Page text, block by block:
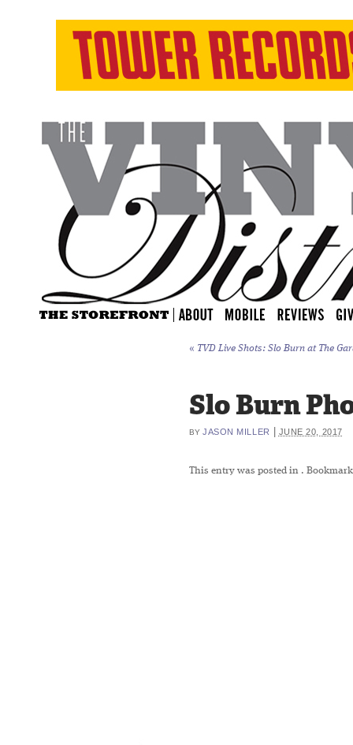
« TVD Live Shots: Slo Burn at The
Slo Burn
BY JASON MILLER JUNE 20, 2017
This entry was posted in .